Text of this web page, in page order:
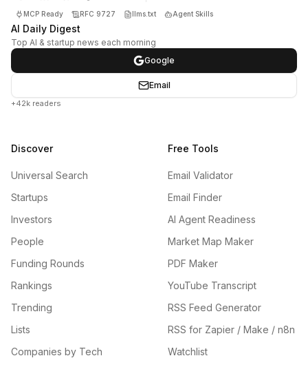
MCP Ready RFC 9727 llms.txt Agent Skills
AI Daily Digest
Top AI & startup news each morning
Google
Email
+42k readers
Discover
Universal Search
Startups
Investors
People
Funding Rounds
Rankings
Trending
Lists
Companies by Tech
Free Tools
Email Validator
Email Finder
AI Agent Readiness
Market Map Maker
PDF Maker
YouTube Transcript
RSS Feed Generator
RSS for Zapier / Make / n8n
Watchlist